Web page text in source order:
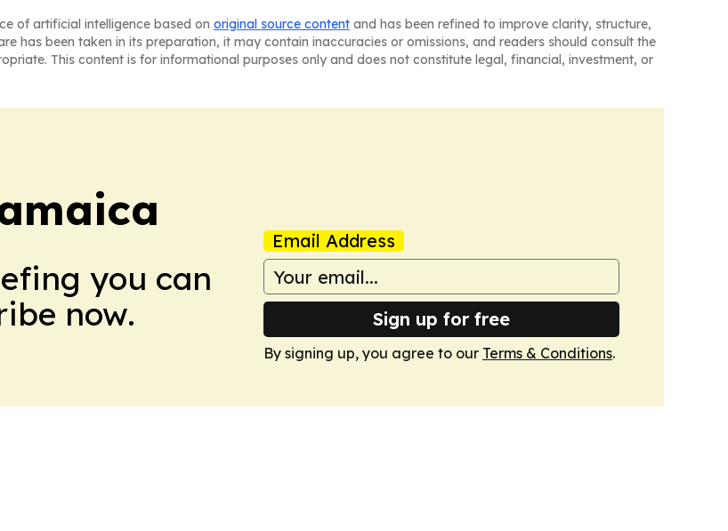
of artificial intelligence based on original source content and has been refined to improve clarity, structure,
has been taken in its preparation, it may contain inaccuracies or omissions, and readers should consult the
This content is for informational purposes only and does not constitute legal, financial, investment, or
you can
now.
Email Address
Sign up for free
By signing up, you agree to our Terms & Conditions.